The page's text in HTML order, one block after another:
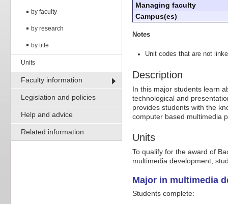
by faculty
by research
by title
Units
Faculty information
Legislation and policies
Help and advice
Related information
Managing faculty
Campus(es)
Notes
Unit codes that are not
Description
In this major students learn
technological and
provides students with the
computer based multimedia
Units
To qualify for the award of
multimedia development,
Major in multimedia
Students complete: